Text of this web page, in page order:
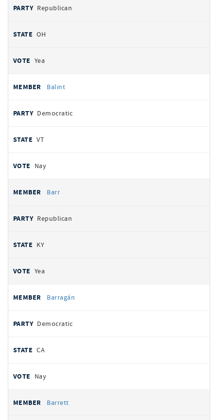
Republican
OH
Yea
Balint
Democratic
VT
Nay
Barr
Republican
KY
Yea
Barragán
Democratic
CA
Nay
Barrett